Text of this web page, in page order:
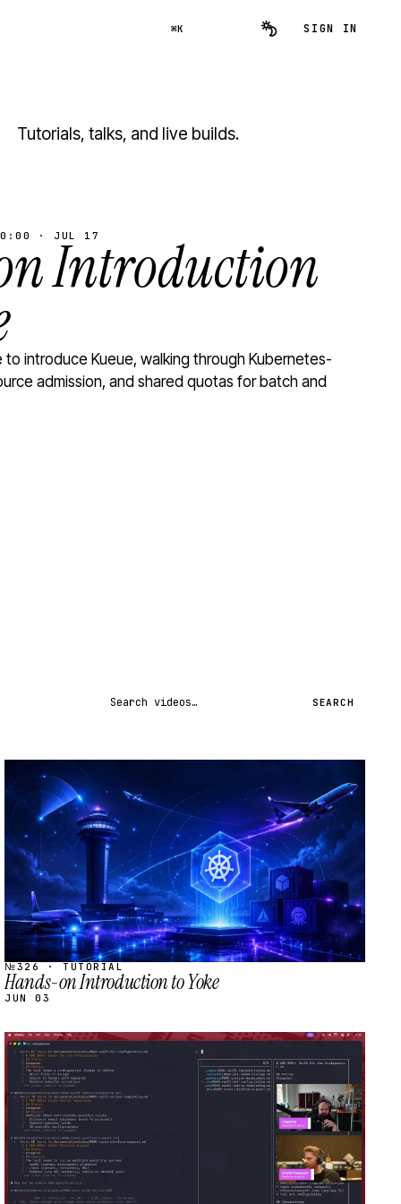
⌘K SIGN IN
Tutorials, talks, and live builds.
· JUL 17
Introduction
to introduce Kueue, walking through Kubernetes-
admission, and shared quotas for batch and
Search videos SEARCH
STREAM
SCHEDULED
№326 · TUTORIAL
Hands-on Introduction to Yoke
JUN 03
STREAM
SCHEDULED